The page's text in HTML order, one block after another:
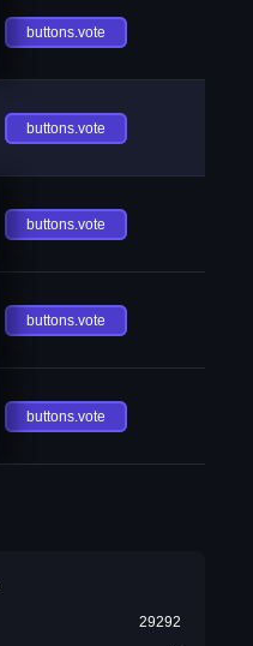
buttons.vote
buttons.vote
buttons.vote
buttons.vote
buttons.vote
29292